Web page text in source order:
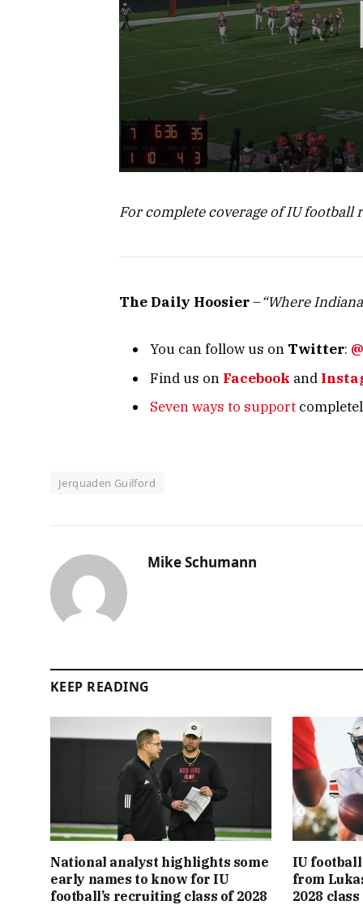
For complete coverage of IU
The Daily Hoosier–“Where
You can follow us on Twitter:
Find us on Facebook and
Seven ways to support
Jerquaden Guilford
Mike Schumann
KEEP READING
National analyst highlights some
early names to know for IU
football’s recruiting class of 2028
IU
from
2028 class